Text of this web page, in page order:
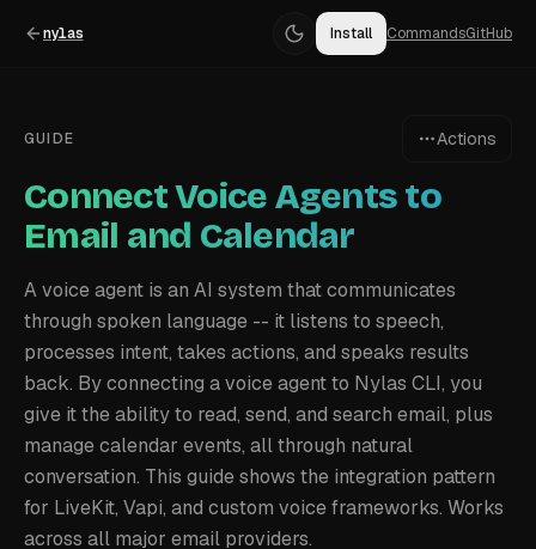
nylas Install CommandsGitHub
GUIDE Actions
Connect Voice Agents to
Email and Calendar
A voice agent is an AI system that communicates
through spoken language -- it listens to speech,
processes intent, takes actions, and speaks results
back. By connecting a voice agent to Nylas CLI, you
give it the ability to read, send, and search email, plus
manage calendar events, all through natural
conversation. This guide shows the integration pattern
for LiveKit, Vapi, and custom voice frameworks. Works
across all major email providers.